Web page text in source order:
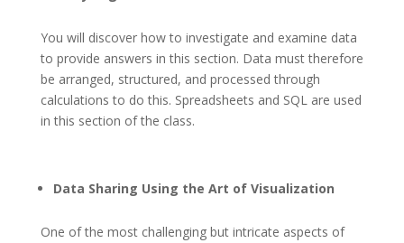
You will discover how to investigate and examine data
to provide answers in this section. Data must therefore
be arranged, structured, and processed through
calculations to do this. Spreadsheets and SQL are used
in this section of the class.
Data Sharing Using the Art of Visualization
One of the most challenging but intricate aspects of